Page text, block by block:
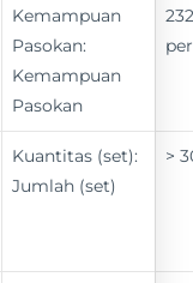
Kemampuan
Pasokan:
Kemampuan
Pasokan
Kuantitas (set):
Jumlah (set)
>